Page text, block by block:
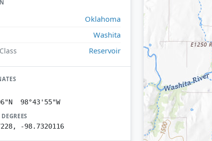
Oklahoma
Washita
Reservoir
98°43'55"W
-98.7320116